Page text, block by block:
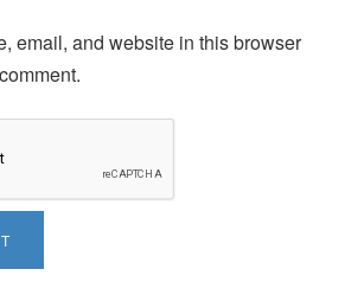
email, and website in this browser